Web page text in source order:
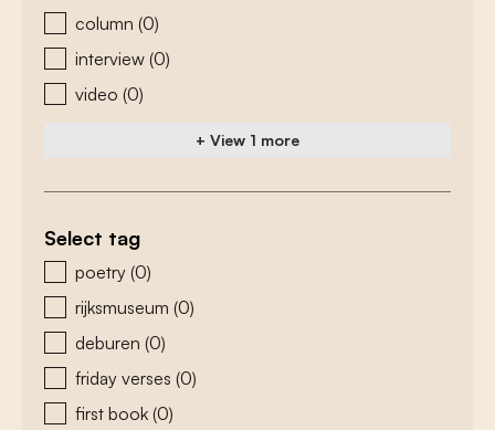
column (0)
interview (0)
video (0)
+ View 1 more
Select tag
zoeken - tags
poetry (0)
rijksmuseum (0)
deburen (0)
friday verses (0)
first book (0)